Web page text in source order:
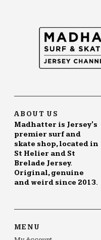
ABOUT US
Madhatter is Jersey's
premier surf and
skate shop, located in
St Helier and St
Brelade Jersey.
Original, genuine
and weird since 2013.
MENU